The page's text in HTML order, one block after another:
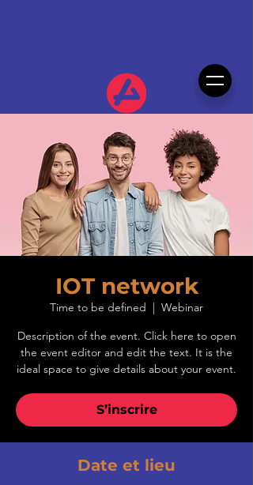
IOT network
Time to be defined
  |
Webinar
Description of the event. Click here to open
the event editor and edit the text. It is the
ideal space to give details about your event.
S’inscrire
Date et lieu